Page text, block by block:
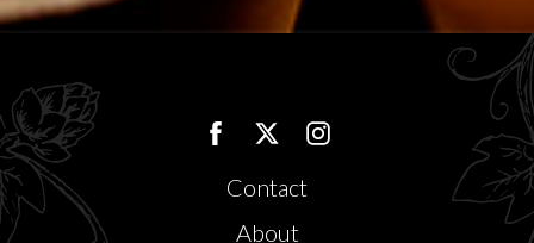
Contact
About